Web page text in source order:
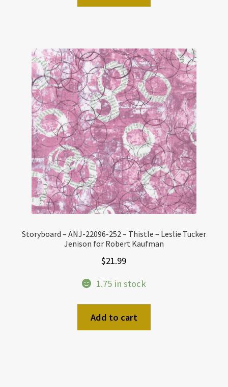
Storyboard – ANJ-22096-252 – Thistle – Leslie Tucker
Jenison for Robert Kaufman
$21.99
1.75 in stock
Add to cart